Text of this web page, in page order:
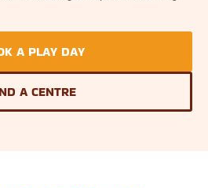
A PLAY DAY
A CENTRE